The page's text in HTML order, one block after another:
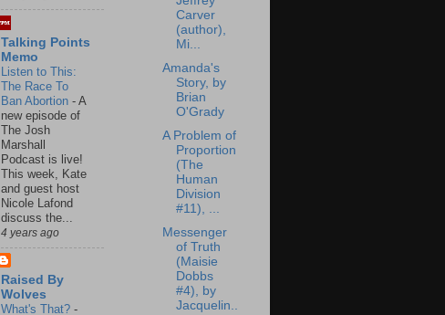
Talking Points
Memo
Listen to This:
The Race To
Ban Abortion - A
new episode of
The Josh
Marshall
Podcast is live!
This week, Kate
and guest host
Nicole Lafond
discuss the...
4 years ago
Raised By
Wolves
What's That? -
Carver
(author),
Mi...
Amanda's
Story, by
Brian
O'Grady
A Problem of
Proportion
(The
Human
Division
#11), ...
Messenger
of Truth
(Maisie
Dobbs
#4), by
Jacquelin..